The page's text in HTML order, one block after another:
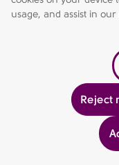
AFH Wealth
fca.org.uk/register.
Registered in England
Suite 1, Phoenix
Registered Office: AFH
Bromsgrove,
Financial Services
Financial Group Ltd
usage, and assist in
Reject